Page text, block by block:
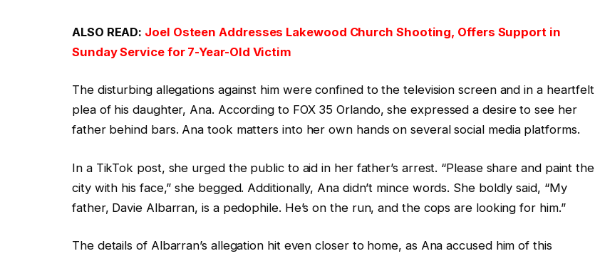
ALSO READ: Joel Osteen Addresses Lakewood Church Shooting, Offers Support in
Sunday Service for 7-Year-Old Victim
The disturbing allegations against him were confined to the television screen and in a heartfelt
plea of his daughter, Ana. According to FOX 35 Orlando, she expressed a desire to see her
father behind bars. Ana took matters into her own hands on several social media platforms.
In a TikTok post, she urged the public to aid in her father’s arrest. “Please share and paint the
city with his face,” she begged. Additionally, Ana didn’t mince words. She boldly said, “My
father, Davie Albarran, is a pedophile. He’s on the run, and the cops are looking for him.”
The details of Albarran’s allegation hit even closer to home, as Ana accused him of this